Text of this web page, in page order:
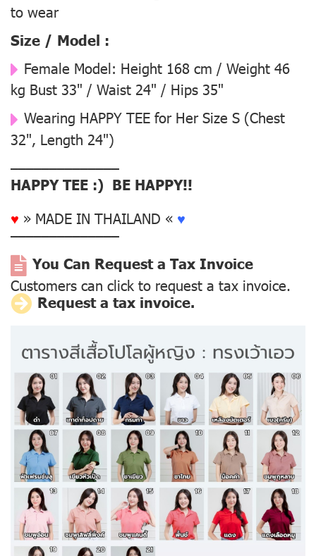
to wear
Size / Model :
Female Model: Height 168 cm / Weight 46
kg Bust 33" / Waist 24" / Hips 35"
Wearing HAPPY TEE for Her Size S (Chest
32", Length 24")
––––––––––––––
HAPPY TEE :) BE HAPPY!!
♥ » MADE IN THAILAND « ♥
––––––––––––––
You Can Request a Tax Invoice
Customers can click to request a tax invoice.
Request a tax invoice.